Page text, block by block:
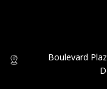
Boulevard